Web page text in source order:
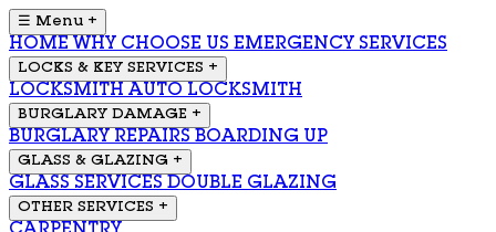
☰ Menu +
HOME WHY CHOOSE US EMERGENCY SERVICES
LOCKS & KEY SERVICES +
LOCKSMITH AUTO LOCKSMITH
BURGLARY DAMAGE +
BURGLARY REPAIRS BOARDING UP
GLASS & GLAZING +
GLASS SERVICES DOUBLE GLAZING
OTHER SERVICES +